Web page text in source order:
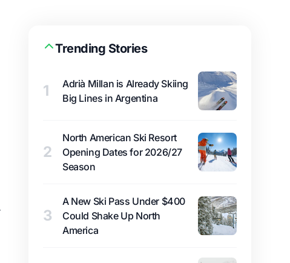
Trending Stories
1
Adrià Millan is Already Skiing
Big Lines in Argentina
2
North American Ski Resort
Opening Dates for 2026/27
Season
3
A New Ski Pass Under $400
Could Shake Up North
America